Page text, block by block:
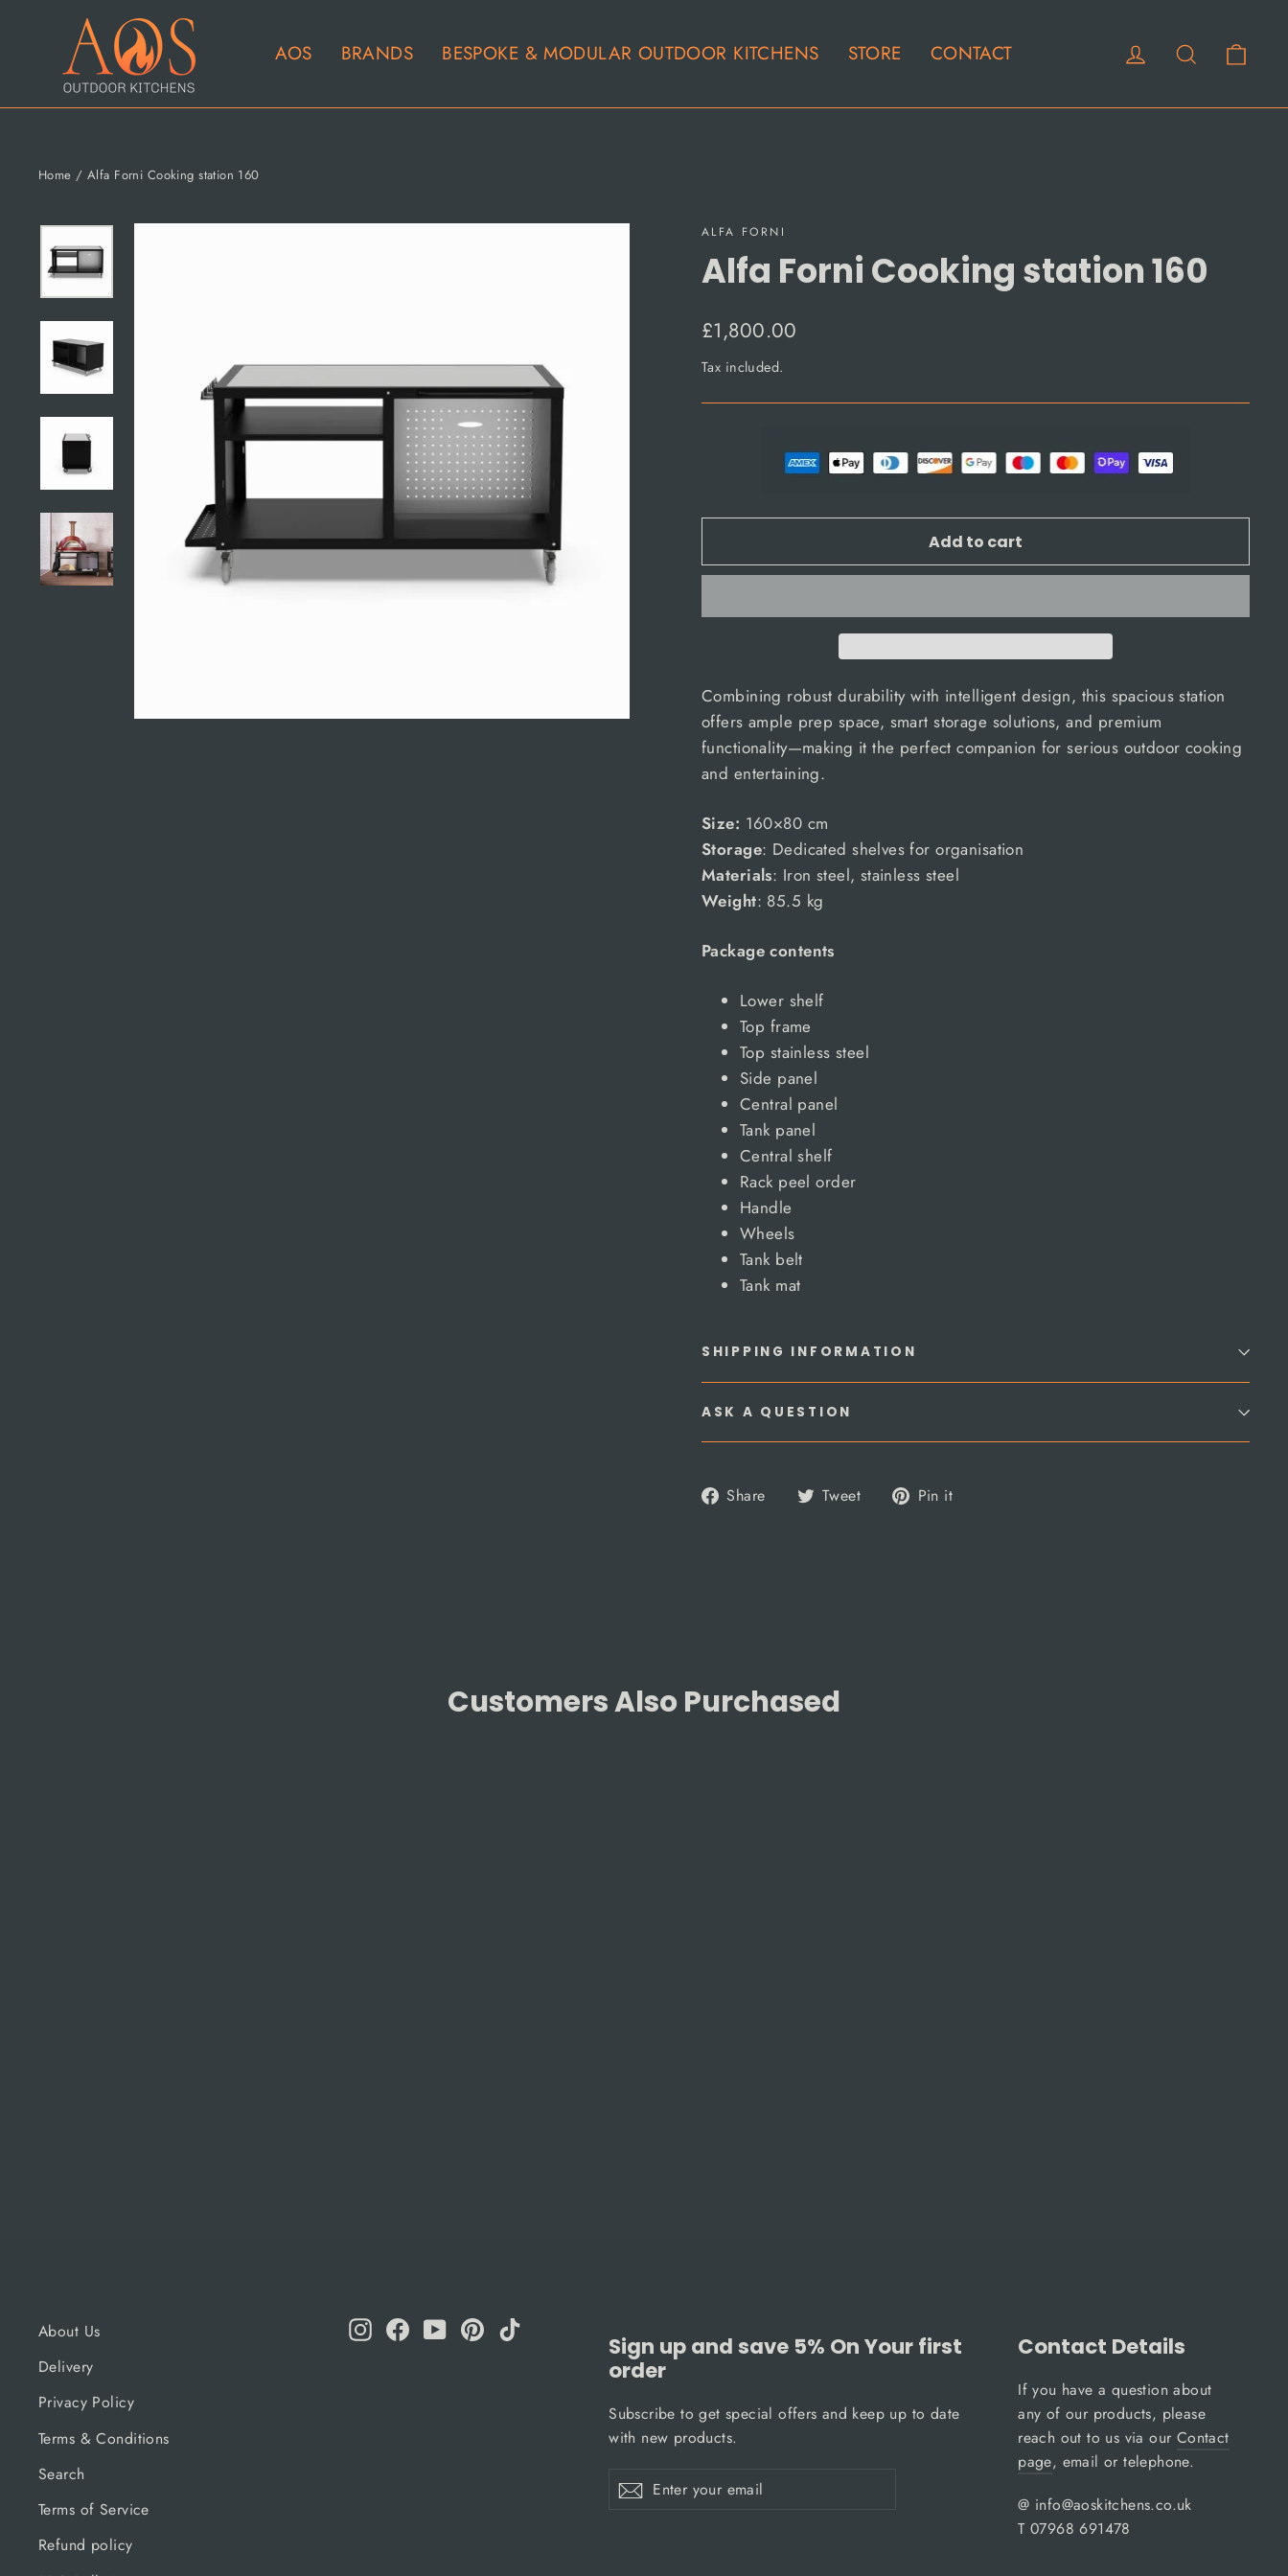
AOS BRANDS BESPOKE & MODULAR OUTDOOR KITCHENS STORE CONTACT Log in Search
Home / Alfa Forni Cooking station 160
ALFA FORNI
Alfa Forni Cooking station 160
Regular
£1,800.00
Tax included.
Add to cart
Combining robust durability with intelligent design, this spacious station
offers ample prep space, smart storage solutions, and premium
functionality—making it the perfect companion for serious outdoor cooking
and entertaining.
Size: 160×80 cm
Storage: Dedicated shelves for organisation
Materials: Iron steel, stainless steel
Weight: 85.5 kg
Package contents
Lower shelf
Top frame
Top stainless steel
Side panel
Central panel
Tank panel
Central shelf
Rack peel order
Handle
Wheels
Tank belt
Tank mat
SHIPPING INFORMATION
ASK A QUESTION
Share
Share Tweet
Tweet Pin it
Customers Also Purchased
About Us
Delivery
Privacy Policy
Terms & Conditions
Search
Terms of Service
Refund policy
InstagramFacebookYouTubePinterestTikTok
Sign up and save 5% On Your first
order
Subscribe to get special offers and keep up to date
with new products.
your
Subscribe
Contact Details
If you have a question about
any of our products, please
reach out to us via our Contact
page, email or telephone.
@ info@aoskitchens.co.uk
T 07968 691478